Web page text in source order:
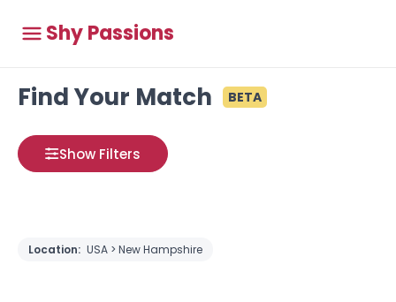
Shy Passions
Find Your Match BETA
Show Filters
Location: USA > New Hampshire